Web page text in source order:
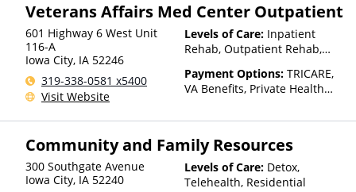
Veterans Affairs Med Center Outpatient
601 Highway 6 West Unit
116-A
Iowa City, IA 52246
319-338-0581 x5400
Visit Website
Levels of Care: Inpatient
Rehab, Outpatient Rehab,
Payment Options: TRICARE,
VA Benefits, Private Health
Community and Family Resources
300 Southgate Avenue
Iowa City, IA 52240
Levels of Care: Detox,
Telehealth, Residential